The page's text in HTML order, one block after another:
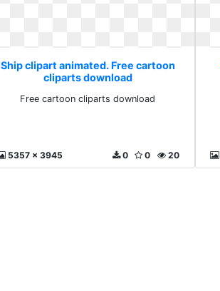
Ship clipart animated. Free cartoon
cliparts download
Free cartoon cliparts download
5357 x 3945 20
0
0